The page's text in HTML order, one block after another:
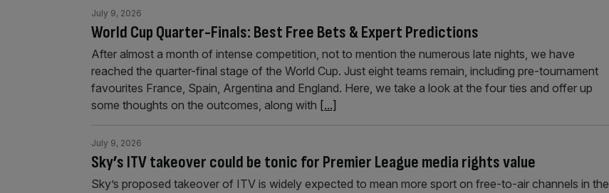
World Cup Quarter-Finals: Best Free Bets & Expert Predictions
July 9, 2026
After almost a month of intense competition, not to mention the numerous late nights, we have
reached the quarter-final stage of the World Cup. Just eight teams remain, including pre-tournament
favourites France, Spain, Argentina and England. Here, we take a look at the four ties and offer up
some thoughts on the outcomes, along with [...]
Sky’s ITV takeover could be tonic for Premier League media rights value
July 9, 2026
Sky’s proposed takeover of ITV is widely expected to mean more sport on free-to-air channels in the